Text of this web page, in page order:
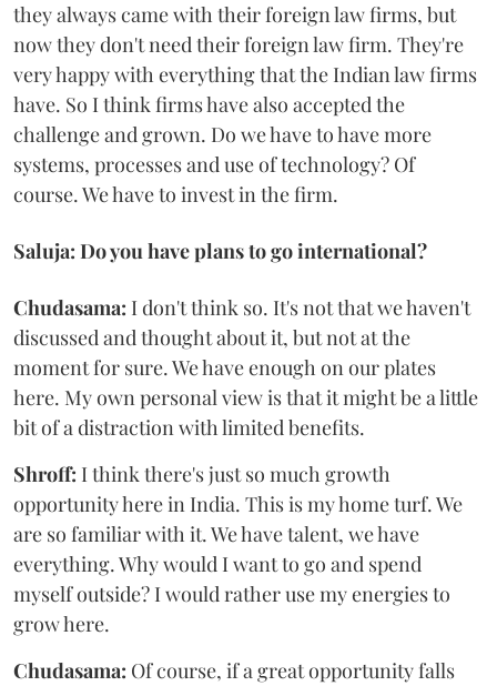
they always came with their foreign law firms, but
now they don't need their foreign law firm. They're
very happy with everything that the Indian law firms
have. So I think firms have also accepted the
challenge and grown. Do we have to have more
systems, processes and use of technology? Of
course. We have to invest in the firm.
Saluja: Do you have plans to go international?
Chudasama: I don't think so. It's not that we haven't
discussed and thought about it, but not at the
moment for sure. We have enough on our plates
here. My own personal view is that it might be a little
bit of a distraction with limited benefits.
Shroff: I think there's just so much growth
opportunity here in India. This is my home turf. We
are so familiar with it. We have talent, we have
everything. Why would I want to go and spend
myself outside? I would rather use my energies to
grow here.
Chudasama: Of course, if a great opportunity falls